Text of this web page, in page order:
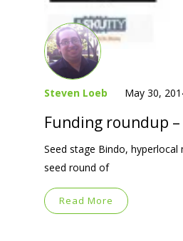
Steven Loeb May 30,
Funding roundup
Seed stage Bindo,
seed round of
Read More